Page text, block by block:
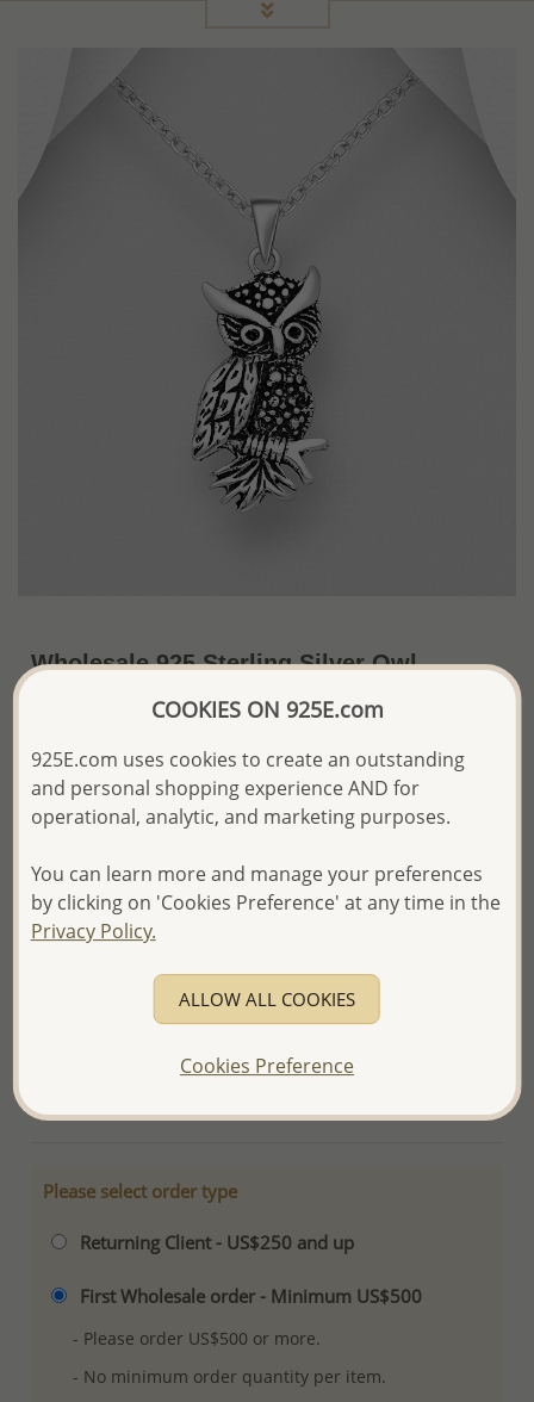
Wholesale 925 Sterling Silver Owl
The price shown is an Estimate only.
Please proceed with your order placement with
We will update the final price while fulfilling your order,
and Email you to approve it before invoicing and shipping
your order.
Please read how we process orders these days
Product Details
Ref: 706-16052
Please select order type
Returning Client - US$250 and up
First Wholesale order - Minimum US$500
- Please order US$500 or more.
- No minimum order quantity per item.
COOKIES ON 925E.com
925E.com uses cookies to create an outstanding
and personal shopping experience AND for
operational, analytic, and marketing purposes.
You can learn more and manage your preferences
by clicking on 'Cookies Preference' at any time in the
Privacy Policy.
ALLOW ALL COOKIES
Cookies Preference